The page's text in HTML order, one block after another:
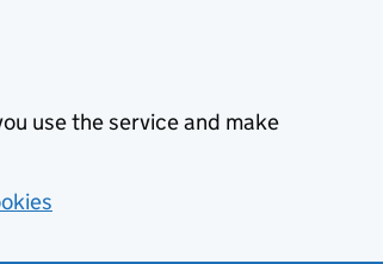
use the service and make